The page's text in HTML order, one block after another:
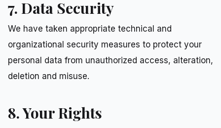
7. Data Security
We have taken appropriate technical and
organizational security measures to protect your
personal data from unauthorized access, alteration,
deletion and misuse.
8. Your Rights